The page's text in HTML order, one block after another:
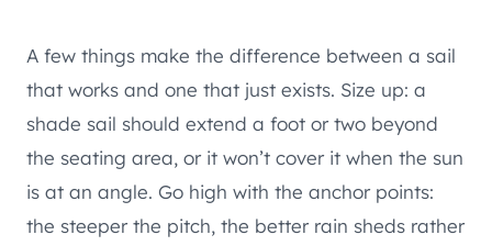
A few things make the difference between a sail
that works and one that just exists. Size up: a
shade sail should extend a foot or two beyond
the seating area, or it won’t cover it when the sun
is at an angle. Go high with the anchor points:
the steeper the pitch, the better rain sheds rather